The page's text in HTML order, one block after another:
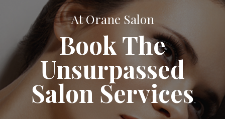
At Orane Salon
Book The
Unsurpassed
Salon Services